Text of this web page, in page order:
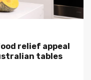
relief appeal
tables